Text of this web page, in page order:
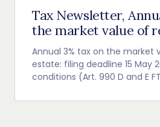
Tax Newsletter,
the market value of
Annual 3% tax on the market
estate: filing deadline 15 May
conditions (Art. 990 D and E